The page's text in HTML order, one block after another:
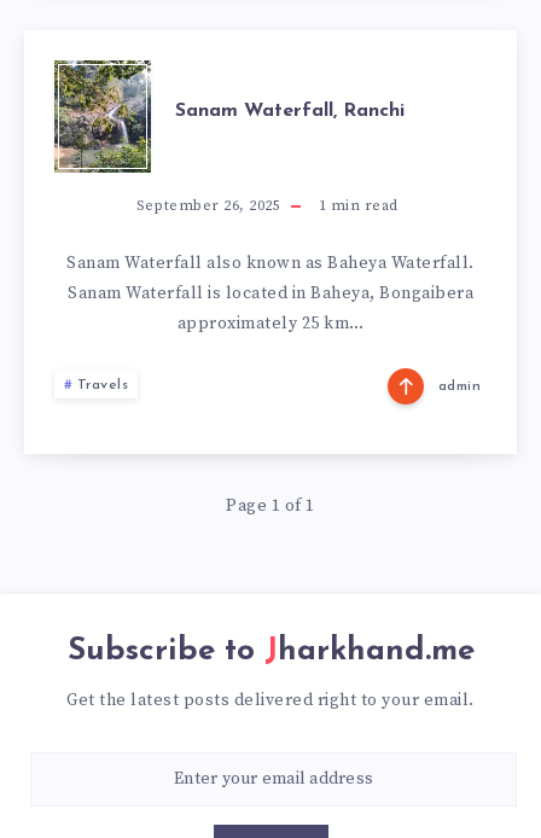
SANAM
WATERFALL,
RANCHI
Sanam Waterfall, Ranchi
September 26, 2025 1 min read
Sanam Waterfall also known as Baheya Waterfall.
Sanam Waterfall is located in Baheya, Bongaibera
approximately 25 km…
Travels admin
Page 1 of 1
Subscribe to Jharkhand.me
Get the latest posts delivered right to your email.